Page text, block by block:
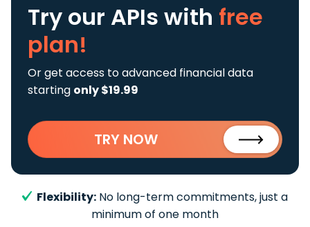
Try our APIs with free
plan!
Or get access to advanced financial data
starting only $19.99
TRY NOW
Flexibility: No long-term commitments, just a
minimum of one month